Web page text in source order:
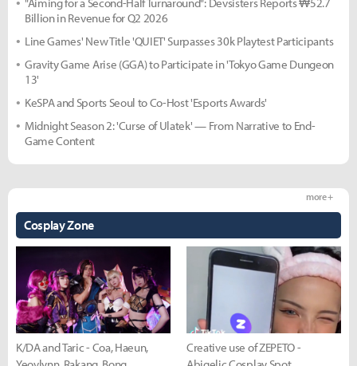
Billion in Revenue for Q2 2026
Line Games' New Title 'QUIET' Surpasses 30k Playtest Participants
Gravity Game Arise (GGA) to Participate in 'Tokyo Game Dungeon
13'
KeSPA and Sports Seoul to Co-Host 'Esports Awards'
Midnight Season 2: 'Curse of Ulatek' — From Narrative to End-
Game Content
Cosplay Zone
more +
K/DA and Taric - Coa, Haeun,
Creative use of ZEPETO -